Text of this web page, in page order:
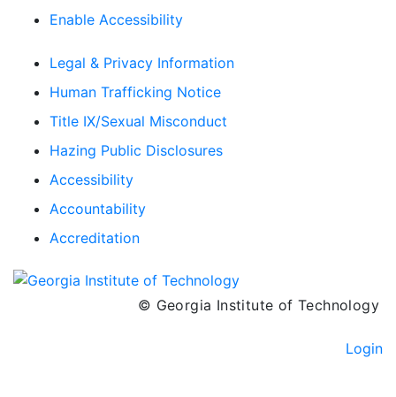
Enable Accessibility
Legal & Privacy Information
Human Trafficking Notice
Title IX/Sexual Misconduct
Hazing Public Disclosures
Accessibility
Accountability
Accreditation
© Georgia Institute of Technology
Login